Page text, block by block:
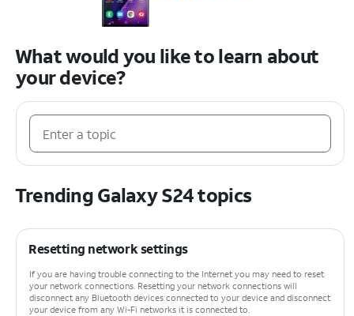
What would you like to learn about
your device?
Trending Galaxy S24 topics
Resetting network settings
If you are having trouble connecting to the Internet you may need to reset
your network connections. Resetting your network connections will
disconnect any Bluetooth devices connected to your device and disconnect
your device from any Wi-Fi networks it is connected to.